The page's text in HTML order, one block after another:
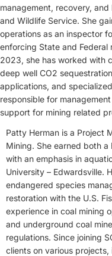
management, recovery,
and Wildlife Service. She
operations as an inspector
enforcing State and Federal
2023, she has worked with
deep well CO2
applications, and
responsible for
support for mining related
Patty Herman is a Project
Mining. She earned both a
with an emphasis in
University – Edwardsville.
endangered species
restoration with the U.S.
experience in coal mining
and underground coal
regulations. Since joining
clients on various